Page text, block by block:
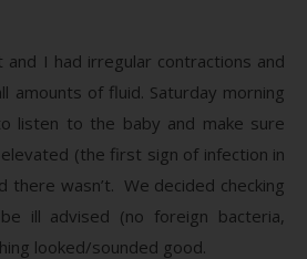
and I had irregular contractions and
amounts of fluid. Saturday morning
listen to the baby and make sure
(the first sign of infection in
there wasn’t. We decided checking
ill advised (no foreign bacteria,
looked/sounded good.